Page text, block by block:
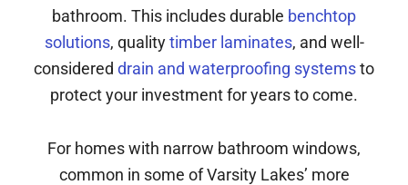
bathroom. This includes durable benchtop
solutions, qualitytimber laminates, and well-
considered drain and waterproofing systemsto
protect your investment for years to come.
For homes with narrow bathroom windows,
common in some of Varsity Lakes’ more